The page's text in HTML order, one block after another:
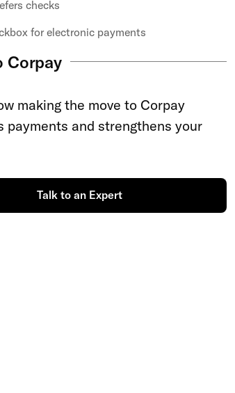
checks
for electronic payments
Corpay
making the move to Corpay
payments and strengthens your
Talk to an Expert